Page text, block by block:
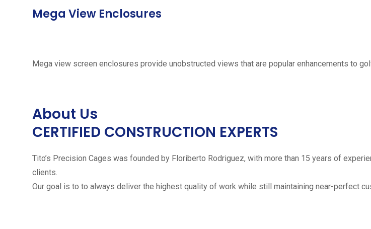
Mega View Enclosures
Mega view screen enclosures provide unobstructed views that are popular enhancements to
About Us
CERTIFIED CONSTRUCTION EXPERTS
Tito’s Precision Cages was founded by Floriberto Rodriguez, with more than 15 years of
clients.
Our goal is to to always deliver the highest quality of work while still maintaining near-perfect